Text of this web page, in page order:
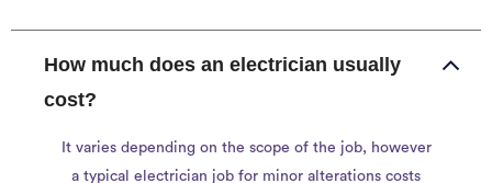
How much does an electrician usually
cost?
It varies depending on the scope of the job, however
a typical electrician job for minor alterations costs